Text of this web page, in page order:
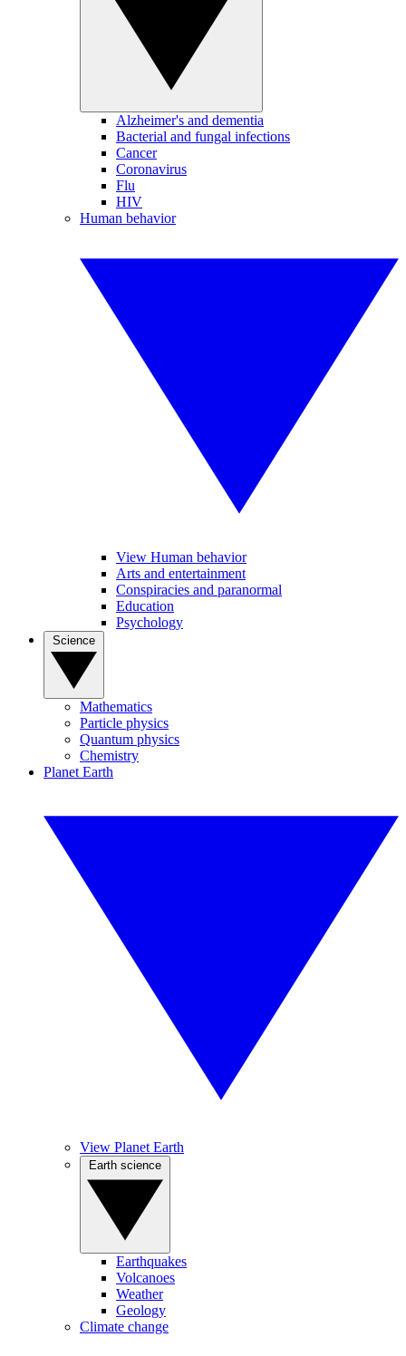
Alzheimer's and dementia
Bacterial and fungal infections
Cancer
Coronavirus
Flu
HIV
Human behavior
View Human behavior
Arts and entertainment
Conspiracies and paranormal
Education
Psychology
Mathematics
Particle physics
Quantum physics
Chemistry
Planet Earth
View Planet Earth
Earthquakes
Volcanoes
Weather
Geology
Climate change